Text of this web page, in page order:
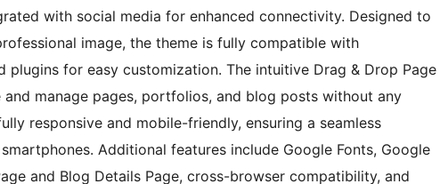
with social media for enhanced connectivity. Designed to
image, the theme is fully compatible with
plugins for easy customization. The intuitive Drag & Drop Page
manage pages, portfolios, and blog posts without any
responsive and mobile-friendly, ensuring a seamless
Additional features include Google Fonts, Google
and Blog Details Page, cross-browser compatibility, and